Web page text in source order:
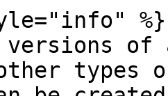
%}
versions
types